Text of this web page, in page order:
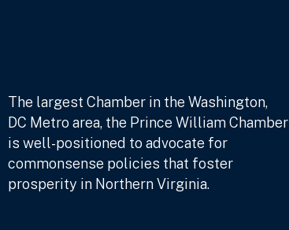
The largest Chamber in the Washington,
DC Metro area, the Prince William Chamber
is well-positioned to advocate for
commonsense policies that foster
prosperity in Northern Virginia.